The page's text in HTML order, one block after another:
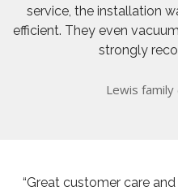
service, the installation
efficient. They even
strongly
Lewis family
“Great customer care